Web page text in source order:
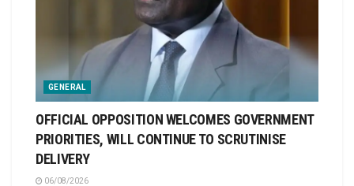
GENERAL
OFFICIAL OPPOSITION WELCOMES GOVERNMENT
PRIORITIES, WILL CONTINUE TO SCRUTINISE
DELIVERY
06/08/2026